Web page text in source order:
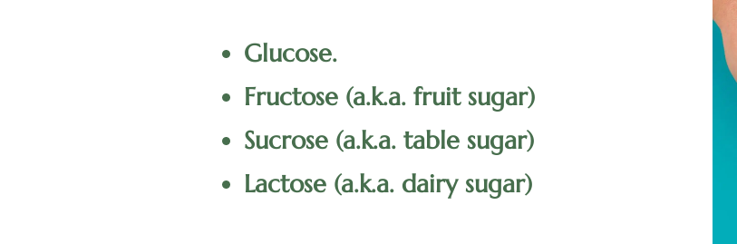
Glucose.
Fructose (a.k.a. fruit sugar)
Sucrose (a.k.a. table sugar)
Lactose (a.k.a. dairy sugar)